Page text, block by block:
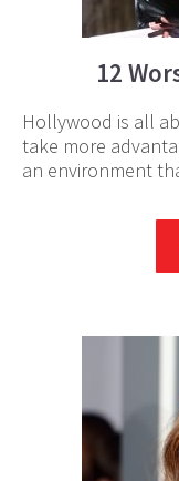
12
Hollywood is all
take more
an environment